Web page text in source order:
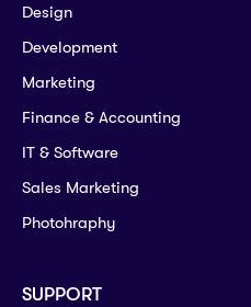
Design
Development
Marketing
Finance & Accounting
IT & Software
Sales Marketing
Photohraphy
SUPPORT